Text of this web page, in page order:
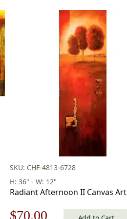
SKU: CHF-4813-6728
H: 36" - W: 12"
Radiant Afternoon II Canvas Art
Original
$70.00 Current